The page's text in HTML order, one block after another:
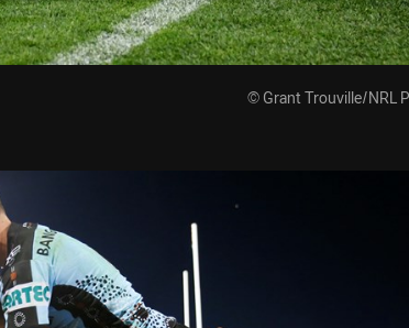
© Grant Trouville/NRL